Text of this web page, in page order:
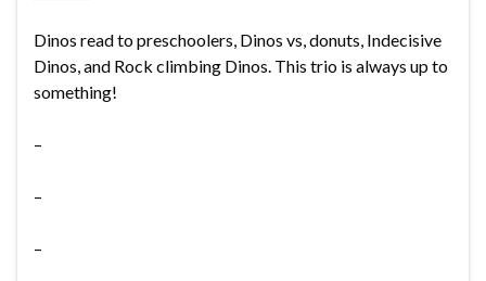
Dinos read to preschoolers, Dinos vs, donuts, Indecisive
Dinos, and Rock climbing Dinos. This trio is always up to
something!
–
–
–